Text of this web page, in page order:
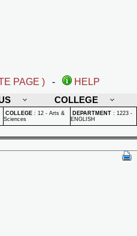
PAGE ) -
HELP
COLLEGE
COLLEGE : 12 - Arts &
Sciences
DEPARTMENT : 1223 -
ENGLISH